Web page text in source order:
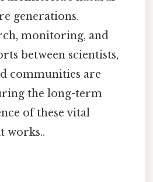
generations.
monitoring, and
between scientists,
communities are
the long-term
of these vital
works..